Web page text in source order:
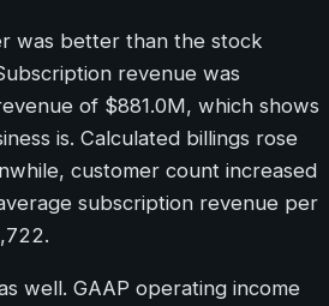
was better than the stock
revenue was
of $881.0M, which shows
is. Calculated billings rose
customer count increased
subscription revenue per
well. GAAP operating income